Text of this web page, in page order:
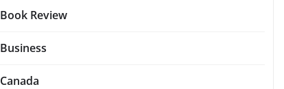
Book Review
Business
Canada